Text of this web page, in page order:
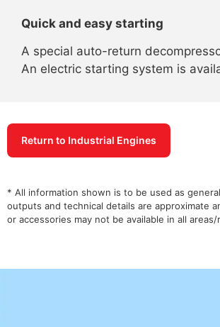
Quick and easy starting
A special auto-return
An electric starting system is
Return to Industrial Engines
* All information shown is to be used as
outputs and technical details are approximate
or accessories may not be available in all